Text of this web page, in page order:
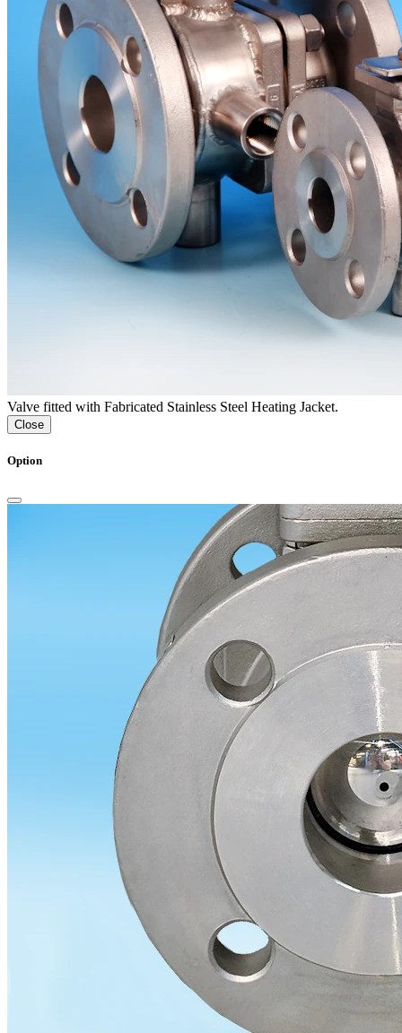
Valve fitted with Fabricated Stainless Steel Heating Jacket.
Close
Option